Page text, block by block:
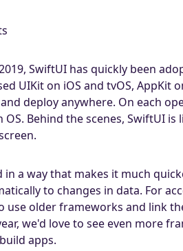
SwiftUI has quickly been
UIKit on iOS and tvOS,
deploy anywhere. On each
OS. Behind the scenes, SwiftUI
in a way that makes it much
to changes in data. For
use older frameworks and link
we'd love to see even more
apps.